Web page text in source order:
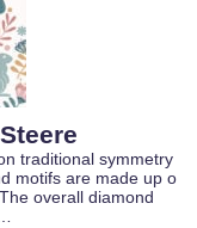
traditional symmetry
motifs are made up o
overall diamond